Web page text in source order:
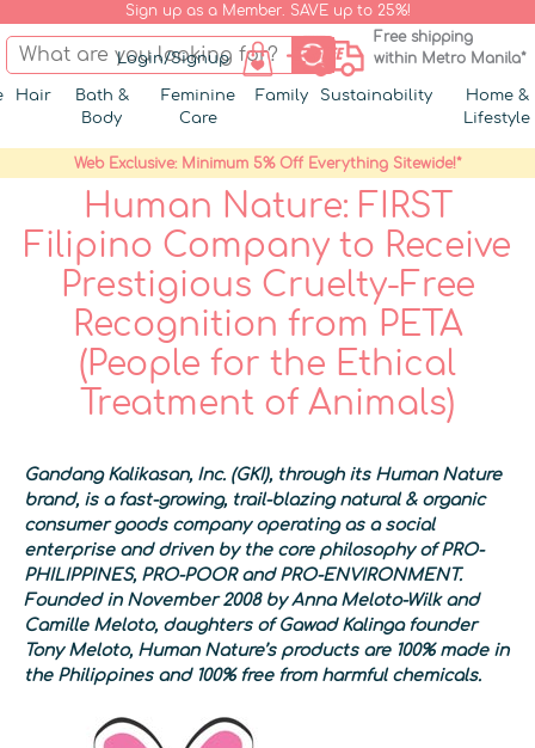
Sign up as a Member. SAVE up to 25%!
Login/Signup
Free shipping
within Metro Manila*
Hair
Bath &
Body
Feminine
Care
Family Sustainability
Home &
Lifestyle
Web Exclusive: Minimum 5% Off Everything Sitewide!*
Human Nature: FIRST
Filipino Company to Receive
Prestigious Cruelty-Free
Recognition from PETA
(People for the Ethical
Treatment of Animals)
Gandang Kalikasan, Inc. (GKI), through its Human Nature
brand, is a fast-growing, trail-blazing natural & organic
consumer goods company operating as a social
enterprise and driven by the core philosophy of PRO-
PHILIPPINES, PRO-POOR and PRO-ENVIRONMENT.
Founded in November 2008 by Anna Meloto-Wilk and
Camille Meloto, daughters of Gawad Kalinga founder
Tony Meloto, Human Nature’s products are 100% made in
the Philippines and 100% free from harmful chemicals.